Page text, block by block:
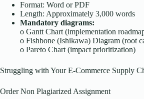
Format: Word or PDF
Length: Approximately 3,000 words
Mandatory diagrams:
o Gantt Chart (implementation
o Fishbone (Ishikawa) Diagram (root
o Pareto Chart (impact prioritization)
Struggling with Your E-Commerce Supply
Order Non Plagiarized Assignment